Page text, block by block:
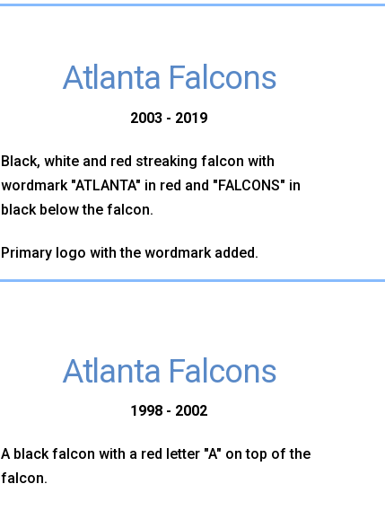
Atlanta Falcons
2003 - 2019
Black, white and red streaking falcon with
wordmark "ATLANTA" in red and "FALCONS" in
black below the falcon.
Primary logo with the wordmark added.
Atlanta Falcons
1998 - 2002
A black falcon with a red letter "A" on top of the
falcon.